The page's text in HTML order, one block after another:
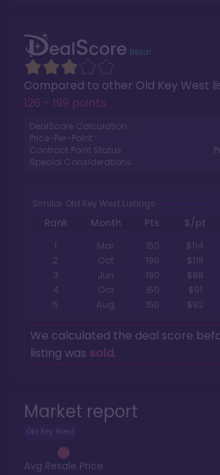
Market report
Old Key West
Avg Resale Price
Compared to other Old Key West
126 - 199 points.
DealScore Calculation:
Price-Per-Point:
Contract Point Status:
Special Considerations:
Similar Old Key West Listings
Rank Month Pts. $/pt
1
Mar 150
$114
2
Oct 190
$118
3
Jun 190
$88
4
Oct 150
$91
5
Aug 150 $92
We calculated the deal score
listing was sold.